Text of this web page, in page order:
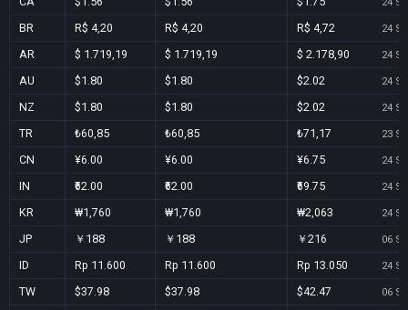
BR R$ 4,20 R$ 4,20 R$ 4,72 24
AR $ 1.719,19 $ 1.719,19 $ 2.178,90 24
AU $1.80 $1.80 $2.02 24
NZ $1.80 $1.80 $2.02 24
TR ₺60,85 ₺60,85 ₺71,17 23
CN ¥6.00 ¥6.00 ¥6.75 24
IN ₹62.00 ₹62.00 ₹69.75 24
KR ₩1,760 ₩1,760 ₩2,063 24
JP ￥188 ￥188 ￥216 06
ID Rp 11.600 Rp 11.600 Rp 13.050 24
TW $37.98 $37.98 $42.47 06